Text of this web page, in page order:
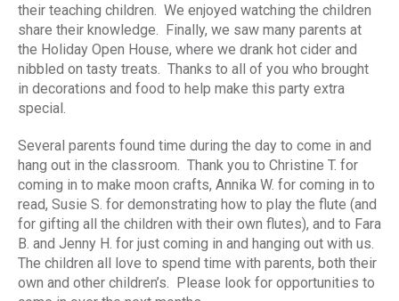
their teaching children. We enjoyed watching the children
share their knowledge. Finally, we saw many parents at
the Holiday Open House, where we drank hot cider and
nibbled on tasty treats. Thanks to all of you who brought
in decorations and food to help make this party extra
special.
Several parents found time during the day to come in and
hang out in the classroom. Thank you to Christine T. for
coming in to make moon crafts, Annika W. for coming in to
read, Susie S. for demonstrating how to play the flute (and
for gifting all the children with their own flutes), and to Fara
B. and Jenny H. for just coming in and hanging out with us.
The children all love to spend time with parents, both their
own and other children’s. Please look for opportunities to